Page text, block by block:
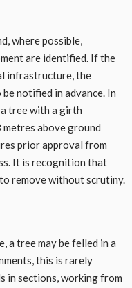
where possible,
are identified. If the
infrastructure, the
notified in advance. In
tree with a girth
metres above ground
prior approval from
It is recognition that
remove without scrutiny.
a tree may be felled in a
this is rarely
in sections, working from